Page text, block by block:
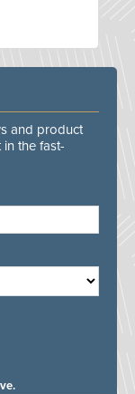
and product
the fast-